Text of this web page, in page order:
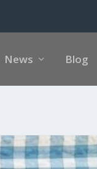
News Blog